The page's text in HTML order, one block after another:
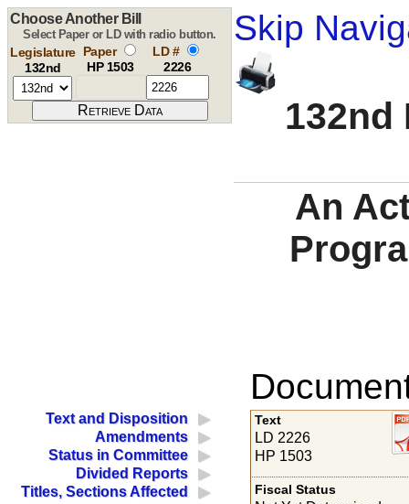
Skip
132nd
Choose Another Bill
Select Paper or LD with radio button.
Legislature
132nd
Paper
HP 1503
LD #
2226
An
Text and Disposition
Amendments
Status in Committee
Divided Reports
Titles, Sections Affected
Text
LD 2226
HP 1503
Fiscal Status